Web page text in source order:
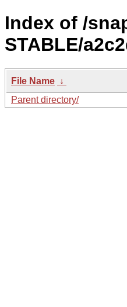
Index of /
STABLE/
File Name ↓
Parent directory/